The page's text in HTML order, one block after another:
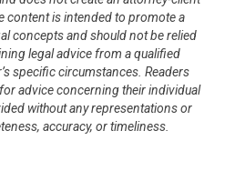
content is intended to promote a
concepts and should not be relied
legal advice from a qualified
specific circumstances. Readers
advice concerning their individual
without any representations or
accuracy, or timeliness.